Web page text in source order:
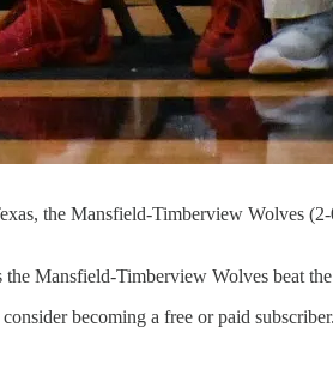
the Mansfield-Timberview Wolves
Mansfield-Timberview Wolves beat
becoming a free or paid subscriber.